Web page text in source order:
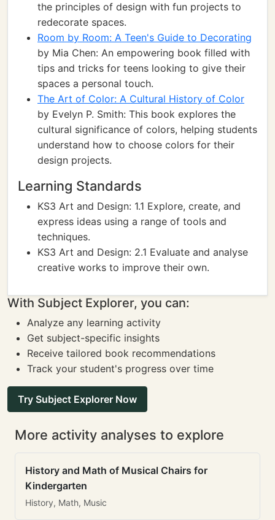
the principles of design with fun projects to
redecorate spaces.
Room by Room: A Teen's Guide to Decorating
by Mia Chen: An empowering book filled with
tips and tricks for teens looking to give their
spaces a personal touch.
The Art of Color: A Cultural History of Color
by Evelyn P. Smith: This book explores the
cultural significance of colors, helping students
understand how to choose colors for their
design projects.
Learning Standards
KS3 Art and Design: 1.1 Explore, create, and
express ideas using a range of tools and
techniques.
KS3 Art and Design: 2.1 Evaluate and analyse
creative works to improve their own.
With Subject Explorer, you can:
Analyze any learning activity
Get subject-specific insights
Receive tailored book recommendations
Track your student's progress over time
Try Subject Explorer Now
More activity analyses to explore
History and Math of Musical Chairs for
Kindergarten
History, Math, Music